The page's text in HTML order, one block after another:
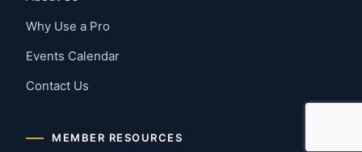
Why Use a Pro
Events Calendar
Contact Us
MEMBER RESOURCES